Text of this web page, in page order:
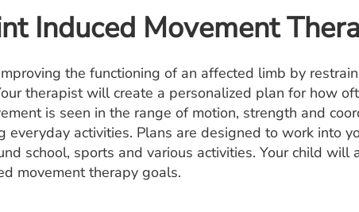
Induced Movement
the functioning of an affected limb by
therapist will create a personalized plan for how
is seen in the range of motion, strength and
everyday activities. Plans are designed to work into
school, sports and various activities. Your child will
movement therapy goals.